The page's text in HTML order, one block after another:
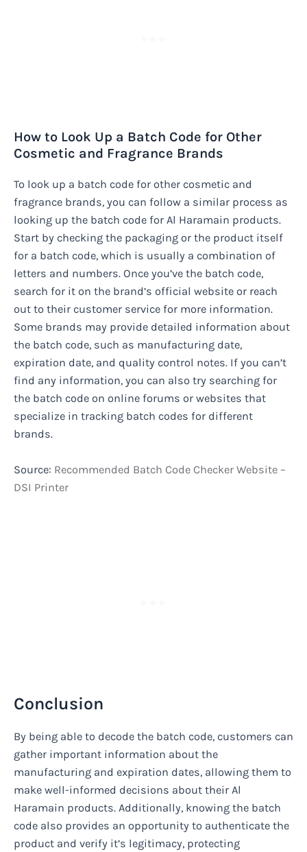
How to Look Up a Batch Code for Other
Cosmetic and Fragrance Brands
To look up a batch code for other cosmetic and
fragrance brands, you can follow a similar process as
looking up the batch code for Al Haramain products.
Start by checking the packaging or the product itself
for a batch code, which is usually a combination of
letters and numbers. Once you’ve the batch code,
search for it on the brand’s official website or reach
out to their customer service for more information.
Some brands may provide detailed information about
the batch code, such as manufacturing date,
expiration date, and quality control notes. If you can’t
find any information, you can also try searching for
the batch code on online forums or websites that
specialize in tracking batch codes for different
brands.
Source: Recommended Batch Code Checker Website –
DSI Printer
Conclusion
By being able to decode the batch code, customers can
gather important information about the
manufacturing and expiration dates, allowing them to
make well-informed decisions about their Al
Haramain products. Additionally, knowing the batch
code also provides an opportunity to authenticate the
product and verify it’s legitimacy, protecting